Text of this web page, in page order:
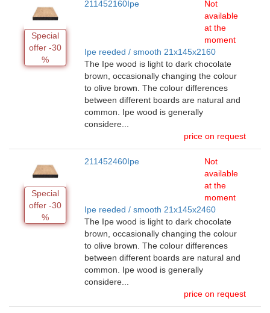
Special
offer -30
%
211452160Ipe
Not
available
at the
moment
Ipe reeded / smooth 21x145x2160
The Ipe wood is light to dark chocolate
brown, occasionally changing the colour
to olive brown. The colour differences
between different boards are natural and
common. Ipe wood is generally
considere...
price on request
Special
offer -30
%
211452460Ipe
Not
available
at the
moment
Ipe reeded / smooth 21x145x2460
The Ipe wood is light to dark chocolate
brown, occasionally changing the colour
to olive brown. The colour differences
between different boards are natural and
common. Ipe wood is generally
considere...
price on request